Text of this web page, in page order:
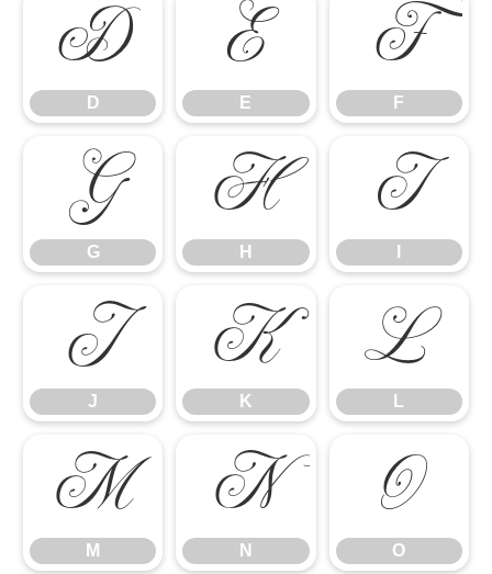
D
D
E
E
F
F
G
G
H
H
I
J
J
K
K
L
L
M
M
N
N
O
O